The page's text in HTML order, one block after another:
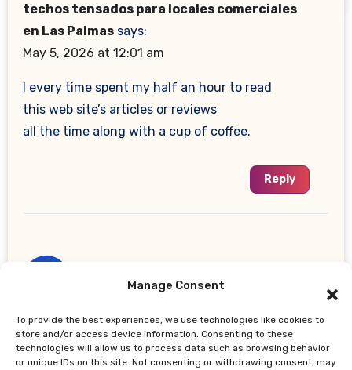
Manage Consent
To provide the best experiences, we use technologies like cookies to
store and/or access device information. Consenting to these
technologies will allow us to process data such as browsing behavior
or unique IDs on this site. Not consenting or withdrawing consent, may
techos tensados para locales comerciales
en Las Palmas says:
May 5, 2026 at 12:01 am
I every time spent my half an hour to read
this web site’s articles or reviews
all the time along with a cup of coffee.
Reply
dewapoker says:
May 5, 2026 at 8:43 am